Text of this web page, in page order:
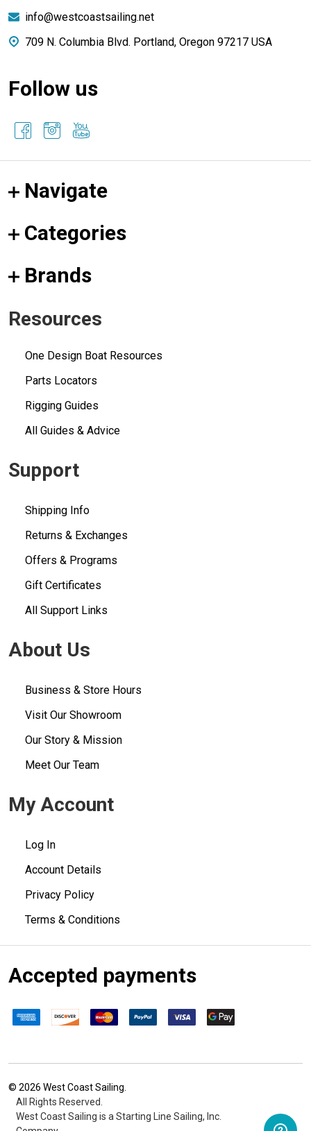
info@westcoastsailing.net
709 N. Columbia Blvd. Portland, Oregon 97217 USA
Follow us
Navigate
Categories
Brands
Resources
One Design Boat Resources
Parts Locators
Rigging Guides
All Guides & Advice
Support
Shipping Info
Returns & Exchanges
Offers & Programs
Gift Certificates
All Support Links
About Us
Business & Store Hours
Visit Our Showroom
Our Story & Mission
Meet Our Team
My Account
Log In
Account Details
Privacy Policy
Terms & Conditions
Accepted payments
© 2026 West Coast Sailing.
All Rights Reserved.
West Coast Sailing is a Starting Line Sailing, Inc.